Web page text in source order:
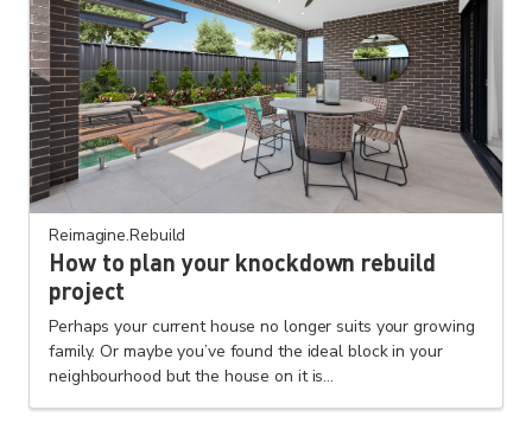
Reimagine.Rebuild
How to plan your knockdown rebuild
project
Perhaps your current house no longer suits your growing
family. Or maybe you’ve found the ideal block in your
neighbourhood but the house on it is...